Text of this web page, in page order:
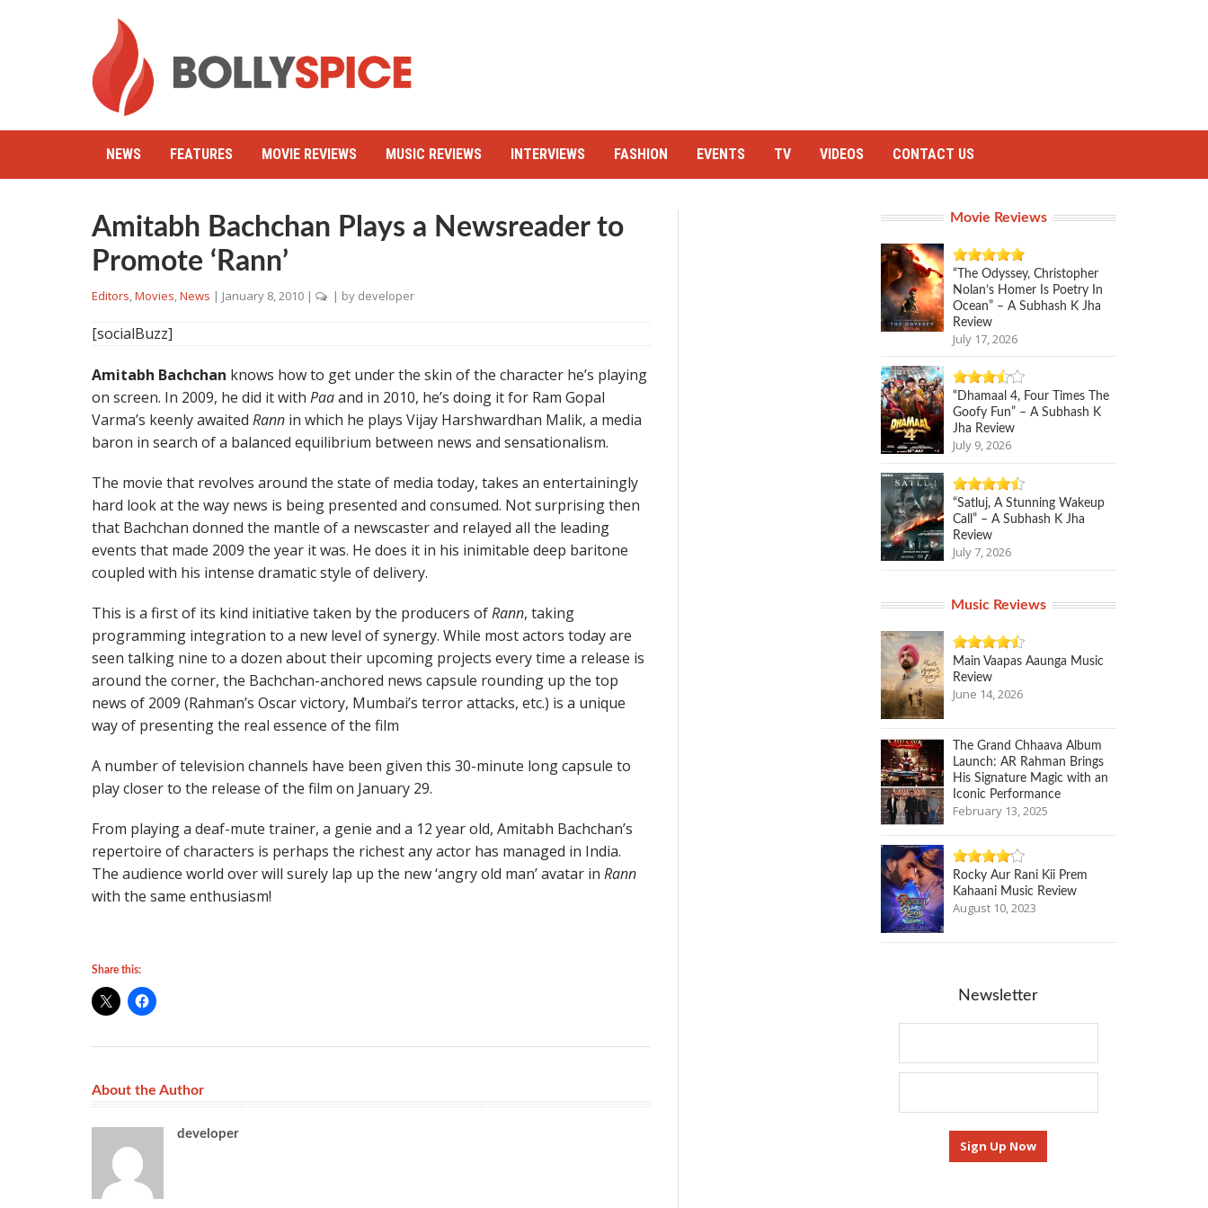
NEWS FEATURES MOVIE REVIEWS MUSIC REVIEWS INTERVIEWS FASHION EVENTS TV VIDEOS CONTACT US
Amitabh Bachchan Plays a Newsreader to
Promote ‘Rann’
Editors,Movies,News | January 8, 2010 | | by developer
[socialBuzz]
Amitabh Bachchan knows how to get under the skin of the character he’s playing
on screen. In 2009, he did it with Paaand in 2010, he’s doing it for Ram Gopal
Varma’s keenly awaited Rann in which he plays Vijay Harshwardhan Malik, a media
baron in search of a balanced equilibrium between news and sensationalism.
The movie that revolves around the state of media today, takes an entertainingly
hard look at the way news is being presented and consumed. Not surprising then
that Bachchan donned the mantle of a newscaster and relayed all the leading
events that made 2009 the year it was. He does it in his inimitable deep baritone
coupled with his intense dramatic style of delivery.
This is a first of its kind initiative taken by the producers ofRann, taking
programming integration to a new level of synergy. While most actors today are
seen talking nine to a dozen about their upcoming projects every time a release is
around the corner, the Bachchan-anchored news capsule rounding up the top
news of 2009 (Rahman’s Oscar victory, Mumbai’s terror attacks, etc.) is a unique
way of presenting the real essence of the film
A number of television channels have been given this 30-minute long capsule to
play closer to the release of the film on January 29.
From playing a deaf-mute trainer, a genie and a 12 year old, Amitabh Bachchan’s
repertoire of characters is perhaps the richest any actor has managed in India.
The audience world over will surely lap up the new ‘angry old man’ avatar in Rann
with the same enthusiasm!
Share this:
About the Author
developer
Movie Reviews
“The Odyssey, Christopher
Nolan’s Homer Is Poetry In
Ocean” – A Subhash K Jha
Review
July 17, 2026
“Dhamaal 4, Four Times The
Goofy Fun” – A Subhash K
Jha Review
July 9, 2026
“Satluj, A Stunning Wakeup
Call” – A Subhash K Jha
Review
July 7, 2026
Music Reviews
Main Vaapas Aaunga Music
Review
June 14, 2026
The Grand Chhaava Album
Launch: AR Rahman Brings
His Signature Magic with an
Iconic Performance
February 13, 2025
Rocky Aur Rani Kii Prem
Kahaani Music Review
August 10, 2023
Newsletter